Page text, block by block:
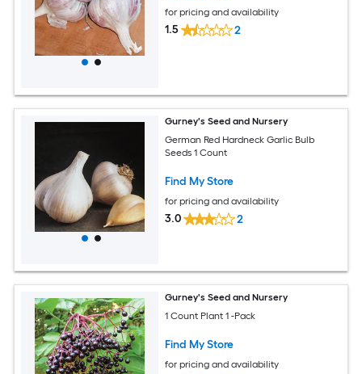
for pricing and availability
1.5 2
Gurney's Seed and Nursery
German Red Hardneck Garlic Bulb
Seeds 1 Count
Find My Store
for pricing and availability
3.0 2
Gurney's Seed and Nursery
1 Count Plant 1 -Pack
Find My Store
for pricing and availability